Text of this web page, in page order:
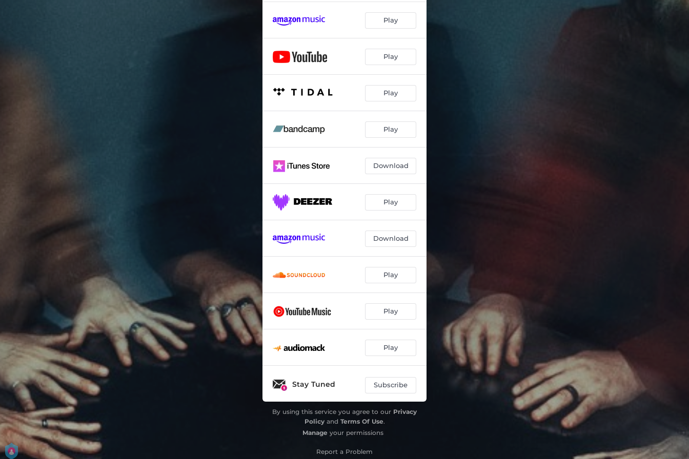
Play
Play
Play
Play
Download
Play
Download
Play
Play
Play
Stay Tuned Subscribe
By using this service you agree to our Privacy
Policyand Terms Of Use.
Manage your permissions
Report a Problem